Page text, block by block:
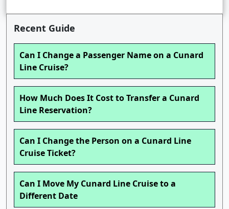
Recent Guide
Can I Change a Passenger Name on a Cunard
Line Cruise?
How Much Does It Cost to Transfer a Cunard
Line Reservation?
Can I Change the Person on a Cunard Line
Cruise Ticket?
Can I Move My Cunard Line Cruise to a
Different Date